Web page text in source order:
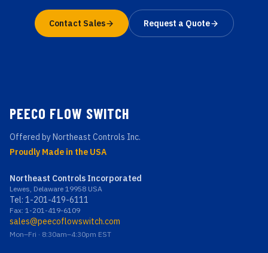
Contact Sales Request a Quote
PEECO FLOW SWITCH
Offered by Northeast Controls Inc.
Proudly Made in the USA
Northeast Controls Incorporated
Lewes, Delaware 19958 USA
Tel: 1-201-419-6111
Fax: 1-201-419-6109
sales@peecoflowswitch.com
Mon–Fri · 8:30am–4:30pm EST